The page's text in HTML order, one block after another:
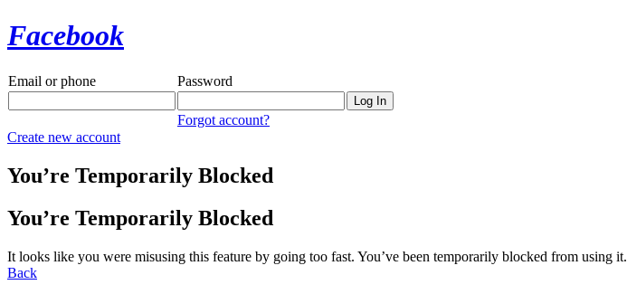
Facebook
Email or phone Password
Forgot account?
Create new account
You’re Temporarily Blocked
You’re Temporarily Blocked
It looks like you were misusing this feature by going too fast. You’ve been temporarily blocked from using it.
Back